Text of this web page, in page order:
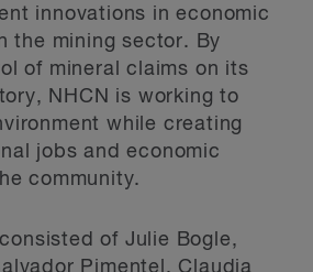
innovations in economic
the mining sector. By
of mineral claims on its
NHCN is working to
while creating
jobs and economic
community.
of Julie Bogle,
Pimentel, Claudia